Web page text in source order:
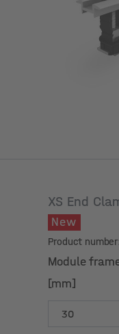
XS End
New
Product
Module
[mm]